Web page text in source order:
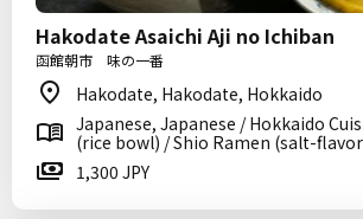
Hakodate Asaichi Aji no Ichiban
函館朝市 味の一番
Hakodate, Hakodate, Hokkaido
Japanese, Japanese / Hokkaido
(rice bowl) / Shio Ramen (salt-
1,300 JPY